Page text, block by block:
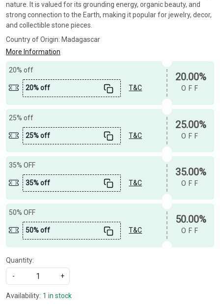
nature. It is valued for its grounding energy, organic beauty, and
strong connection to the Earth, making it popular for jewelry, decor,
and collectible stone pieces.
Country of Origin: Madagascar
More Information
20% off
20% off T&C
20.00%
OFF
25% off
25% off T&C
25.00%
OFF
35% OFF
35% off T&C
35.00%
OFF
50% OFF
50% off T&C
50.00%
OFF
Quantity:
-
+
Availability: 1 in stock